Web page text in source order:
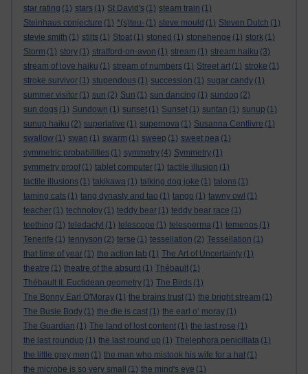
star rating (1) stars (1) St David's (1) steam train (1)
Steinhaus conjecture (1) *(s)teu- (1) steve mould (1) Steven Dutch (1)
stevie smith (1) stilts (1) Stoat (1) stoned (1) stonehenge (1) stork (1)
Storm (1) story (1) stratford-on-avon (1) stream (1) stream haiku (3)
stream of love haiku (1) stream of numbers (1) Street art (1) stroke (1)
stroke survivor (1) stupendous (1) succession (1) sugar candy (1)
summer visitor (1) sun (2) Sun (1) sun dancing (1) sundog (2)
sun dogs (1) Sundown (1) sunset (1) Sunset (1) suntan (1) sunup (1)
sunup haiku (2) superlative (1) supernova (1) Susanna Centlivre (1)
swallow (1) swan (1) swarm (1) sweep (1) sweet pea (1)
symmetric probabilities (1) symmetry (4) Symmetry (1)
symmetry proof (1) tablet computer (1) tactile illusion (1)
tactile illusions (1) takikawa (1) talking dog joke (1) talons (1)
taming cats (1) tang dynasty and tao (1) tango (1) tawny owl (1)
teacher (1) technoloy (1) teddy bear (1) teddy bear race (1)
teething (1) teledactyl (1) telescope (1) telesperma (1) temenos (1)
Tenerife (1) tennyson (2) terse (1) tessellation (2) Tessellation (1)
that time of year (1) the action lab (1) The Art of Uncertainty (1)
theatre (1) theatre of the absurd (1) Thébault (1)
Thébault II. Euclidean geometry (1) The Birds (1)
The Bonny Earl O'Moray (1) the brains trust (1) the bright stream (1)
The Busie Body (1) the die is cast (1) the earl o’ moray (1)
The Guardian (1) The land of lost content (1) the last rose (1)
the last roundup (1) the last round up (1) Thelephora penicillata (1)
the little grey men (1) the man who mistook his wife for a hat (1)
the microbe is so very small
(1) the mind's eye (1)